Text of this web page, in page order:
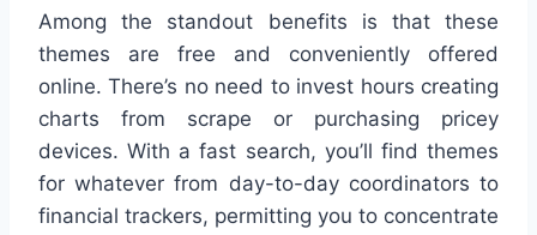
Among the standout benefits is that these
themes are free and conveniently offered
online. There’s no need to invest hours creating
charts from scrape or purchasing pricey
devices. With a fast search, you’ll find themes
for whatever from day-to-day coordinators to
financial trackers, permitting you to concentrate